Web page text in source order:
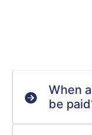
When
be